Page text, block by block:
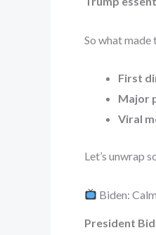
So what
First
Major
Viral
Let’s unwrap
Biden:
President